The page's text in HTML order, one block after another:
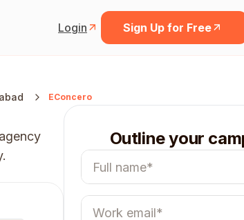
Login Sign Up for Free
EConcero
Outline your